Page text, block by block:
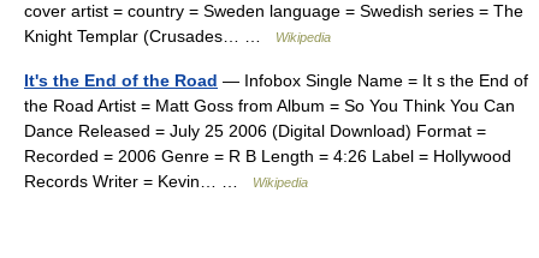
cover artist = country = Sweden language = Swedish series = The
Knight Templar (Crusades… …
Wikipedia
It's the End of the Road — Infobox Single Name = It s the End of
the Road Artist = Matt Goss from Album = So You Think You Can
Dance Released = July 25 2006 (Digital Download) Format =
Recorded = 2006 Genre = R B Length = 4:26 Label = Hollywood
Records Writer = Kevin… …
Wikipedia